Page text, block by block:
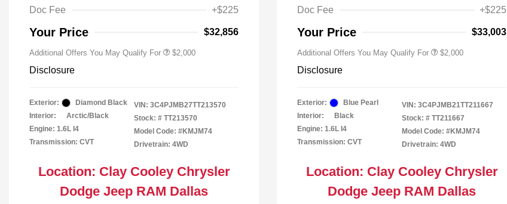
Doc Fee
+$225
Your Price $32,856
Additional Offers You May Qualify For
$500
$2,000
Disclosure
Exterior:
Diamond Black
Interior:
Arctic/Black
Engine: 1.6L I4
Transmission: CVT
VIN: 3C4PJMB27TT213570
Stock: # TT213570
Model Code: #KMJM74
Drivetrain: 4WD
Location: Clay Cooley Chrysler
Dodge Jeep RAM Dallas
Doc Fee
+$225
Your Price $33,003
Additional Offers You May Qualify For
$500
$2,000
Disclosure
Exterior:
Blue Pearl
Interior:
Black
Engine: 1.6L I4
Transmission: CVT
VIN: 3C4PJMB21TT211667
Stock: # TT211667
Model Code: #KMJM74
Drivetrain: 4WD
Location: Clay Cooley Chrysler
Dodge Jeep RAM Dallas